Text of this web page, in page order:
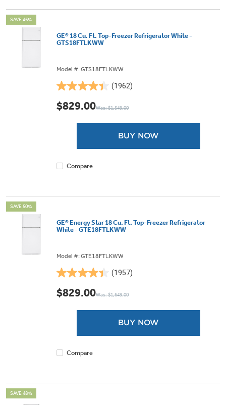
SAVE 46%
GE® 18 Cu. Ft. Top-Freezer Refrigerator White -
GTS18FTLKWW
Model #: GTS18FTLKWW
(1962)
4.4
out
of
reviews
$829.00Was: $1,549.00
BUY NOW
Compare
SAVE 50%
GE® Energy Star 18 Cu. Ft. Top-Freezer Refrigerator
White - GTE18FTLKWW
Model #: GTE18FTLKWW
(1957)
4.4
out
of
reviews
$829.00Was: $1,649.00
BUY NOW
Compare
SAVE 48%